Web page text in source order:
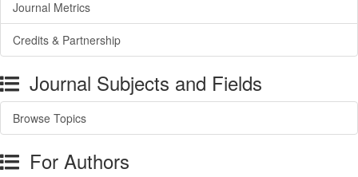
Journal Metrics
Credits & Partnership
Journal Subjects and Fields
Browse Topics
For Authors